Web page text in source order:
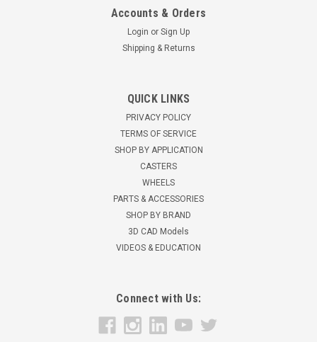
R-HS2-5P Hamilton Heavy Service Dual Wheel
Hamilton HS2 Heavy Service Dual Wheel Caster5" x 2" Plastex
Black with Straight Roller Bearings 2,000 pound capacity6
3/4" overall height4 1/2" x 6-1/2" top plate2-7/16" x 4-15/16"
slotted to 3-3/8" x 5-1/4" bolt hole pattern for 1/2" mounting
ADD TO CART
Accounts & Orders
Login or Sign Up
Shipping & Returns
QUICK LINKS
PRIVACY POLICY
TERMS OF SERVICE
SHOP BY APPLICATION
CASTERS
WHEELS
PARTS & ACCESSORIES
SHOP BY BRAND
3D CAD Models
VIDEOS & EDUCATION
Connect with Us: